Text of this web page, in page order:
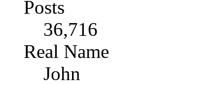
Posts
36,716
Real Name
John